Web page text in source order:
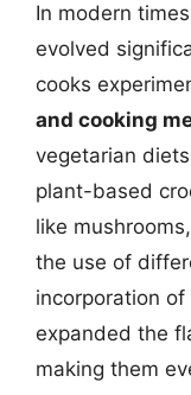
In modern
evolved
cooks
and cooking
vegetarian
plant-based
like
the use of
incorporation
expanded the
making them